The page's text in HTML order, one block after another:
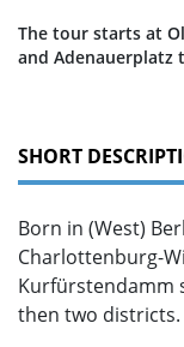
The tour starts at
and Adenauerplatz
SHORT
Born in (West)
Charlottenburg-
Kurfürstendamm
then two districts.